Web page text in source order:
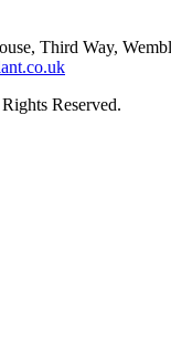
Third Way,
Reserved.